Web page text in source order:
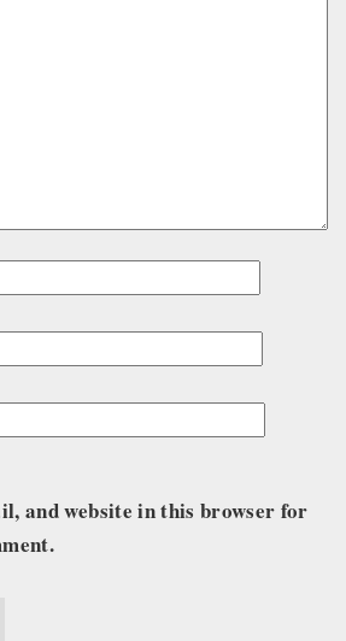
and website in this browser for